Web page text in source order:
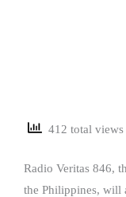
412 total views
Radio Veritas 846,
the Philippines, will